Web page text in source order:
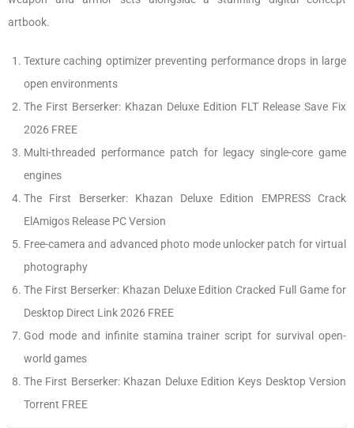
artbook.
Texture caching optimizer preventing performance drops in large
open environments
The First Berserker: Khazan Deluxe Edition FLT Release Save Fix
2026 FREE
Multi-threaded performance patch for legacy single-core game
engines
The First Berserker: Khazan Deluxe Edition EMPRESS Crack
ElAmigos Release PC Version
Free-camera and advanced photo mode unlocker patch for virtual
photography
The First Berserker: Khazan Deluxe Edition Cracked Full Game for
Desktop Direct Link 2026 FREE
God mode and infinite stamina trainer script for survival open-
world games
The First Berserker: Khazan Deluxe Edition Keys Desktop Version
Torrent FREE